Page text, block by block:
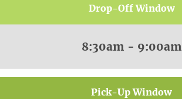
Drop-Off Window
8:30am - 9:00am
Pick-Up Window